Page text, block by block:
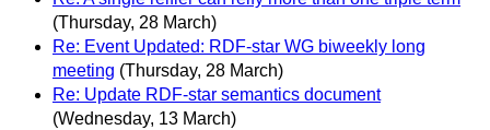
(Thursday, 28 March)
Re: Event Updated: RDF-star WG biweekly long
meeting (Thursday, 28 March)
Re: Update RDF-star semantics document
(Wednesday, 13 March)